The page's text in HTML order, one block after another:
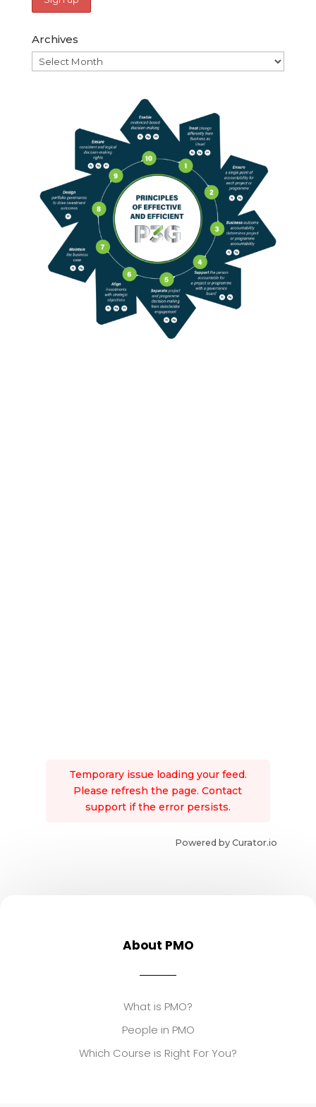
Archives
Archives
Temporary issue loading your feed.
Please refresh the page. Contact
support if the error persists.
Powered by Curator.io
About PMO
What is PMO?
People in PMO
Which Course is Right For You?